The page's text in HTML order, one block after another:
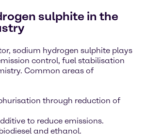
sulphite in the
sodium hydrogen sulphite plays
control, fuel stabilisation
Common areas of
through reduction of
to reduce emissions.
and ethanol.